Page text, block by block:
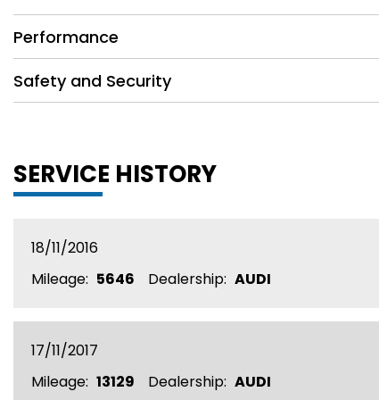
Performance
Safety and Security
SERVICE HISTORY
18/11/2016
Mileage: 5646 Dealership: AUDI
17/11/2017
Mileage: 13129 Dealership: AUDI